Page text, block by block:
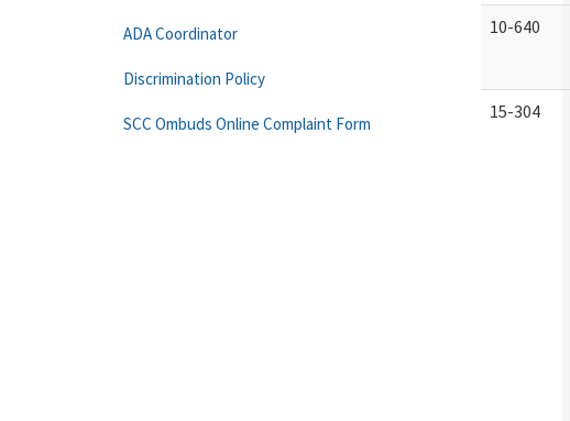
10-640
15-304
ADA Coordinator
Discrimination Policy
SCC Ombuds Online Complaint Form